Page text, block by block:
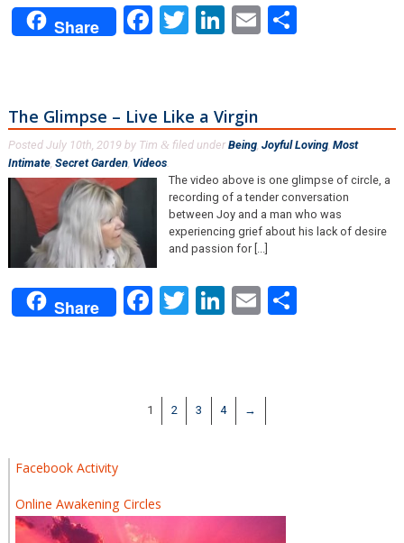
Share Facebook
Twitter
LinkedIn
EmailShare
The Glimpse – Live Like a Virgin
Posted July 10th, 2019 by Tim & filed under Being, Joyful Loving, Most
Intimate, Secret Garden, Videos.
The video above is one glimpse of circle, a
recording of a tender conversation
between Joy and a man who was
experiencing grief about his lack of desire
and passion for [...]
Share Facebook
Twitter
LinkedIn
EmailShare
1 2 3 4 →
Facebook Activity
Online Awakening Circles